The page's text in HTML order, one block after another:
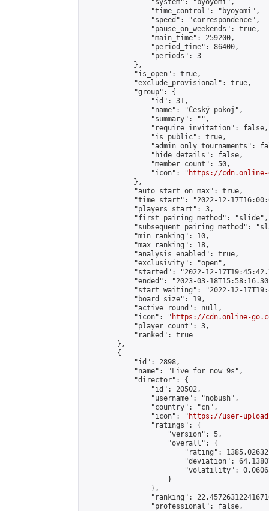
                "system": "byoyomi",
                "time_control": "byoyomi",
                "speed": "correspondence",
                "pause_on_weekends": true,
                "main_time": 259200,
                "period_time": 86400,
                "periods": 3
            },
            "is_open": true,
            "exclude_provisional": true,
            "group": {
                "id": 31,
                "name": "Český pokoj",
                "summary": "",
                "require_invitation": false,
                "is_public": true,
"admin_only_tournaments":
                "hide_details": false,
                "member_count": 50,
                "icon": "
https://cdn.online-
            },
            "auto_start_on_max": true,
"time_start": "2022-12-
            "players_start": 3,
            "first_pairing_method": "slide",
"subsequent_pairing_method":
            "min_ranking": 10,
            "max_ranking": 18,
            "analysis_enabled": true,
            "exclusivity": "open",
"started": "2022-12-
"ended": "2023-03-
"start_waiting": "2022-12-
            "board_size": 19,
            "active_round": null,
            "icon": "
https://cdn.online-
            "player_count": 3,
            "ranked": true
        },
        {
            "id": 2898,
            "name": "Live for now 9s",
            "director": {
                "id": 20502,
                "username": "nobush",
                "country": "cn",
                "icon": "
https://user-
                "ratings": {
                    "version": 5,
                    "overall": {
"rating":
"deviation":
"volatility":
                    }
                },
"ranking":
                "professional": false,